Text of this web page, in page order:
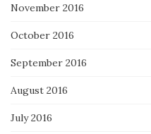
November 2016
October 2016
September 2016
August 2016
July 2016